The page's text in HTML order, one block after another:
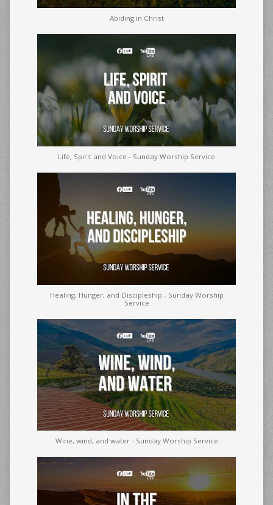
Abiding in Christ
Life, Spirit and Voice - Sunday Worship Service
Healing, Hunger, and Discipleship - Sunday Worship
Service
Wine, wind, and water - Sunday Worship Service